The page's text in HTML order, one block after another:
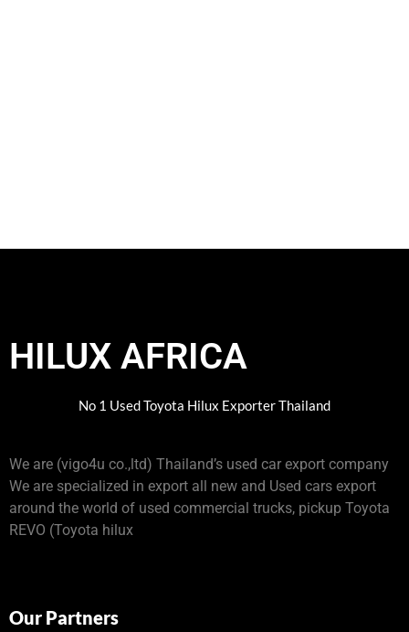
HILUX AFRICA
No 1 Used Toyota Hilux Exporter Thailand
We are (vigo4u co.,ltd) Thailand’s used car export company
We are specialized in export all new and Used cars export
around the world of used commercial trucks, pickup Toyota
REVO (Toyota hilux
Our Partners